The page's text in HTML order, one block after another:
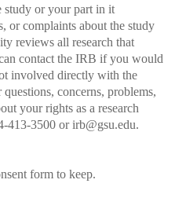
or your part in it
complaints about the study
reviews all research that
contact the IRB if you would
involved directly with the
concerns, problems,
your rights as a research
413-3500 or irb@gsu.edu.
form to keep.